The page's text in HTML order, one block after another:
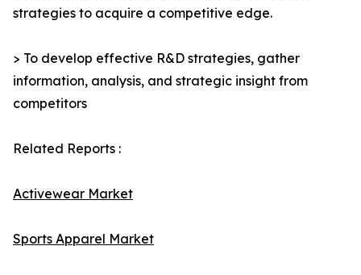
strategies to acquire a competitive edge.
> To develop effective R&D strategies, gather
information, analysis, and strategic insight from
competitors
Related Reports :
Activewear Market
Sports Apparel Market